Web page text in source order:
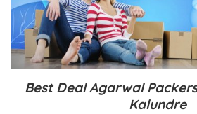
Best Deal Agarwal
Kalundre